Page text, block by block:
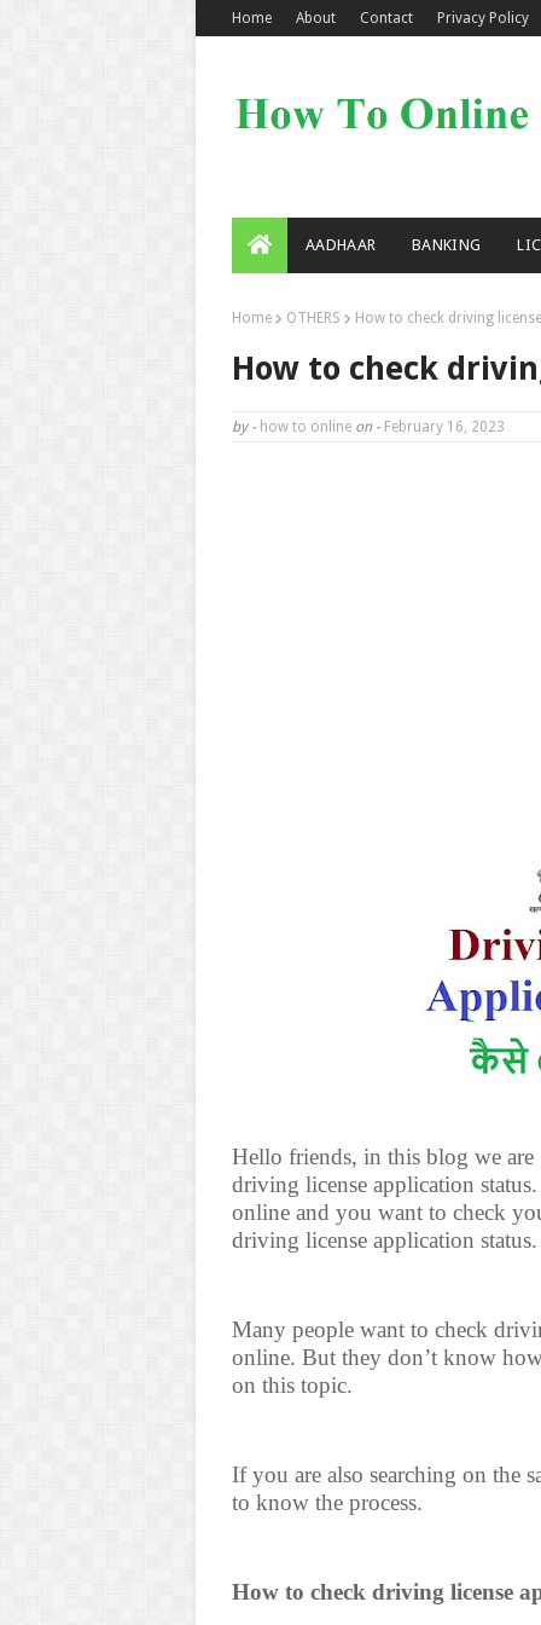
Home About Contact Privacy Policy
AADHAAR BANKING LIC
Home OTHERS How to check driving
How to check
by - how to online on - February 16, 2023
Hello friends, in this blog we
driving license application
online and you want to check
driving license application status.
Many people want to check
online. But they don’t know
on this topic.
If you are also searching on the
to know the process.
How to check driving license